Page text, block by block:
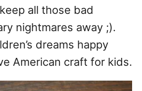
all those bad
nightmares away ;).
dreams happy
American craft for kids.